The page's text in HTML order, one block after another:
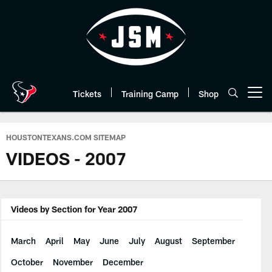
Tickets Training Camp Shop
HOUSTONTEXANS.COM SITEMAP
VIDEOS - 2007
Videos by Section for Year 2007
March April May June July August September
October November December